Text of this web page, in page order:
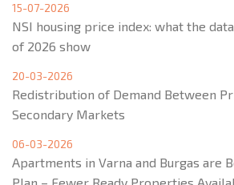
15-07-2026
NSI housing price index: what the
of 2026 show
20-03-2026
Redistribution of Demand Between
Secondary Markets
06-03-2026
Apartments in Varna and Burgas are